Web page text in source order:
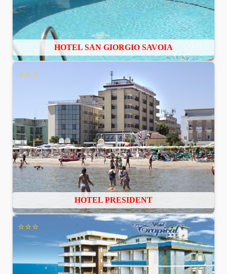
HOTEL SAN GIORGIO SAVOIA
⭐⭐⭐
HOTEL PRESIDENT
⭐⭐⭐